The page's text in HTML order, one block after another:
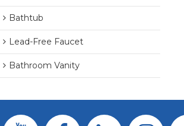
Bathtub
Lead-Free Faucet
Bathroom Vanity